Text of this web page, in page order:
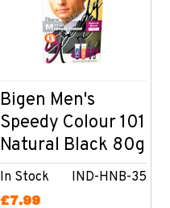
In Stock IND-HNB-35
Bigen Men's
Speedy Colour 101
Natural Black 80g
£7.99